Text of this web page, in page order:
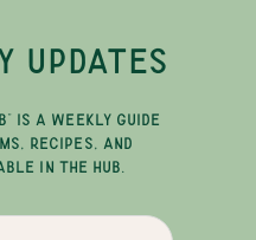
UPDATES
IS A WEEKLY GUIDE
RECIPES, AND
IN THE HUB.